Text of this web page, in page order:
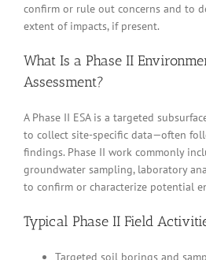
confirm or rule out concerns and to
extent of impacts, if present.
What Is a Phase II
Assessment?
A Phase II ESA is a targeted
to collect site-specific data—often
findings. Phase II work commonly
groundwater sampling, laboratory
to confirm or characterize potential
Typical Phase II Field
Targeted soil borings and